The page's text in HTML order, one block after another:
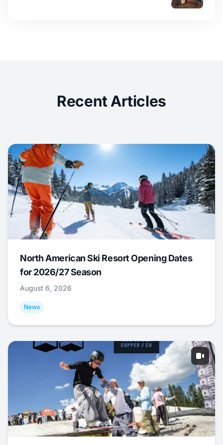
Recent Articles
North American Ski Resort Opening Dates
for 2026/27 Season
August 6, 2026
News